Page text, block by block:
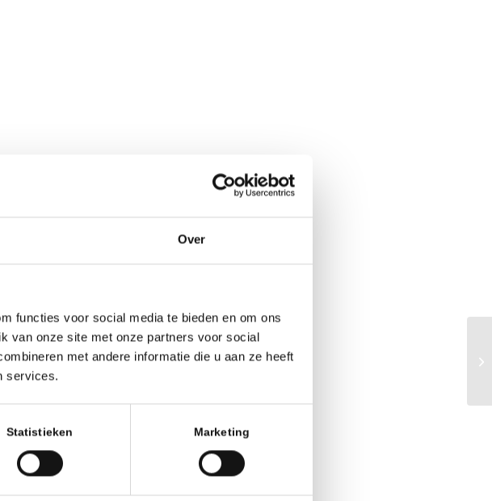
Over
functies voor social media te bieden en om ons
van onze site met onze partners voor social
met andere informatie die u aan ze heeft
services.
Statistieken Marketing